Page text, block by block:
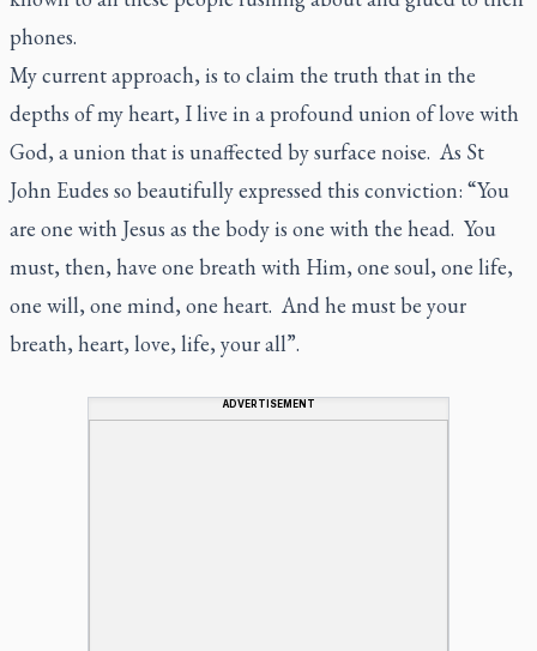
phones.
My current approach, is to claim the truth that in the
depths of my heart, I live in a profound union of love with
God, a union that is unaffected by surface noise. As St
John Eudes so beautifully expressed this conviction: “You
are one with Jesus as the body is one with the head. You
must, then, have one breath with Him, one soul, one life,
one will, one mind, one heart. And he must be your
breath, heart, love, life, your all”.
ADVERTISEMENT